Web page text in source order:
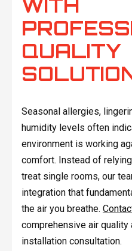
WITH
QUALITY
Seasonal allergies,
humidity levels often
environment is working
comfort. Instead of
treat single rooms, our
integration that
the air you breathe.
comprehensive air
installation consultation.